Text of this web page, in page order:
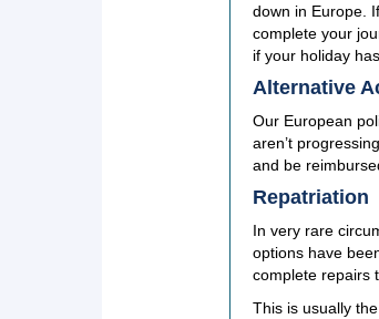
down in Europe.
complete your
if your holiday
Alternative
Our European
aren’t
and be
Repatriation
In very rare
options have
complete repairs
This is usually